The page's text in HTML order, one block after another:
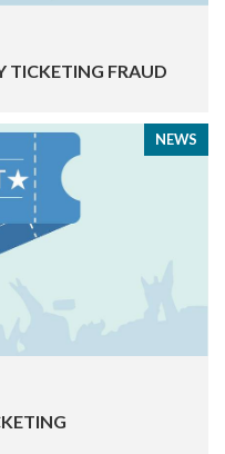
TICKETING FRAUD
NEWS